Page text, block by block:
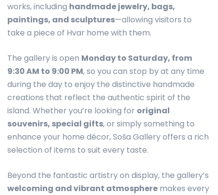
works, including handmade jewelry, bags,
paintings, and sculptures—allowing visitors to
take a piece of Hvar home with them.
The gallery is open Monday to Saturday, from
9:30 AM to 9:00 PM, so you can stop by at any time
during the day to enjoy the distinctive handmade
creations that reflect the authentic spirit of the
island. Whether you’re looking for original
souvenirs, special gifts, or simply something to
enhance your home décor, Soša Gallery offers a rich
selection of items to suit every taste.
Beyond the fantastic artistry on display, the gallery’s
welcoming and vibrant atmosphere makes every